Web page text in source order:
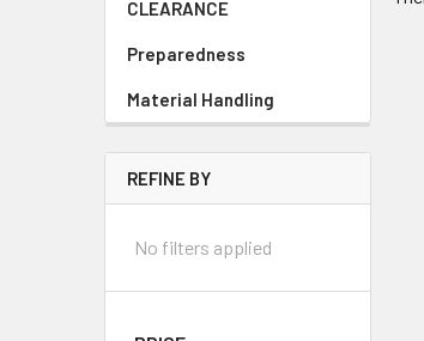
CLEARANCE
Preparedness
Material Handling
REFINE BY
No filters applied